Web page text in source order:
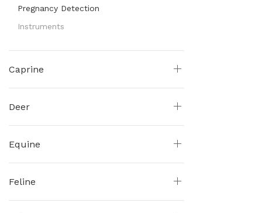
Pregnancy Detection
Instruments
Caprine
Deer
Equine
Feline